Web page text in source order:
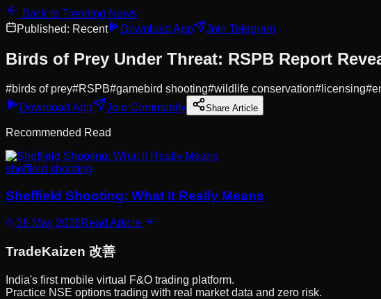
Back to Trending News
Published: Recent Download App Join Telegram
Birds of Prey Under Threat: RSPB Report
#birds of prey#RSPB#gamebird shooting#wildlife conservation# licensing#
Download App
Join Community Share Article
Recommended Read
sheffield shooting
Sheffield Shooting: What It Really Means
26 May 2026Read Article
TradeKaizen 改善
India's first mobile virtual F&O trading platform.
Practice NSE options trading with real market data and zero risk.